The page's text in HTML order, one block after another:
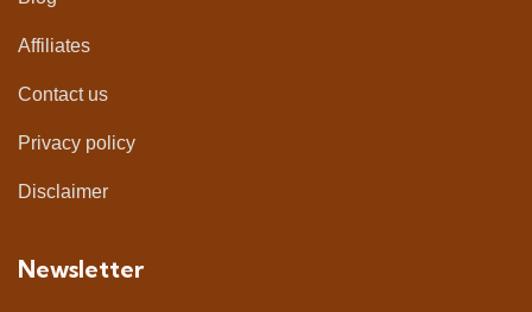
Affiliates
Contact us
Privacy policy
Disclaimer
Newsletter